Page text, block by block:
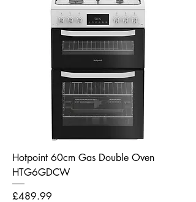
Hotpoint 60cm Gas Double Oven
HTG6GDCW
Price
£489.99